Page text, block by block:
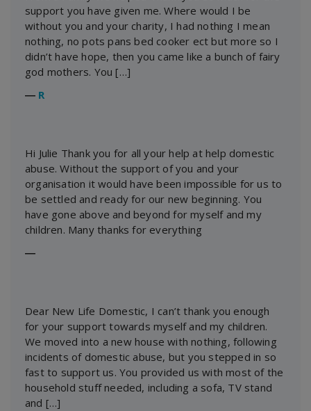
support you have given me. Where would I be
without you and your charity, I had nothing I mean
nothing, no pots pans bed cooker ect but more so I
didn’t have hope, then you came like a bunch of fairy
god mothers. You […]
― R
Hi Julie Thank you for all your help at help domestic
abuse. Without the support of you and your
organisation it would have been impossible for us to
be settled and ready for our new beginning. You
have gone above and beyond for myself and my
children. Many thanks for everything
―
Dear New Life Domestic, I can’t thank you enough
for your support towards myself and my children.
We moved into a new house with nothing, following
incidents of domestic abuse, but you stepped in so
fast to support us. You provided us with most of the
household stuff needed, including a sofa, TV stand
and […]